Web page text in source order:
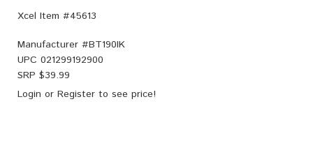
Xcel Item #45613
Manufacturer #BT190IK
UPC 021299192900
SRP $39.99
Login or Register to see price!